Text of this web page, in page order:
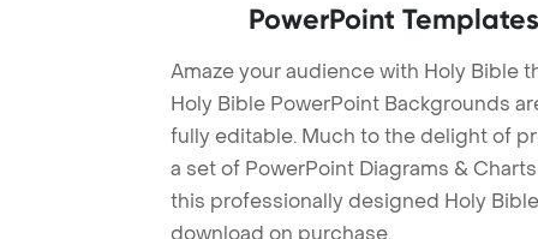
PowerPoint
Amaze your audience with Holy Bible
Holy Bible PowerPoint Backgrounds
fully editable. Much to the delight of
a set of PowerPoint Diagrams &
this professionally designed Holy
download on purchase.